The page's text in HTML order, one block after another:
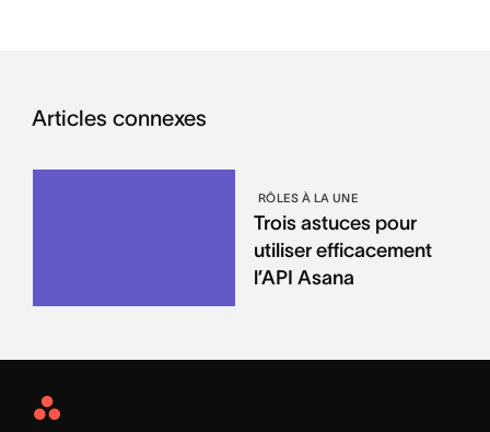
Articles connexes
RÔLES À LA UNE
Trois astuces pour
utiliser efficacement
l’API Asana
Asana